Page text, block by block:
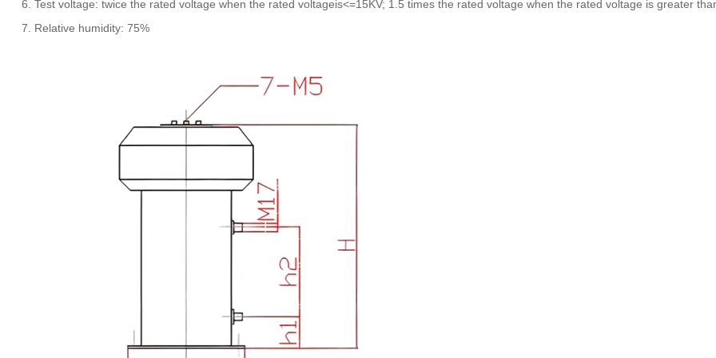
6. Test voltage: twice the rated voltage when the rated voltageis<=15KV; 1.5 times the rated voltage when the rated voltage is greater
7. Relative humidity: 75%